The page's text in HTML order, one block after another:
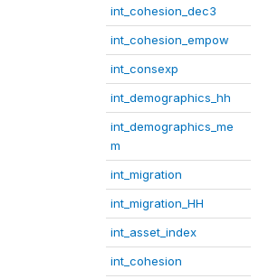
int_cohesion_dec3
int_cohesion_empow
int_consexp
int_demographics_hh
int_demographics_me
m
int_migration
int_migration_HH
int_asset_index
int_cohesion